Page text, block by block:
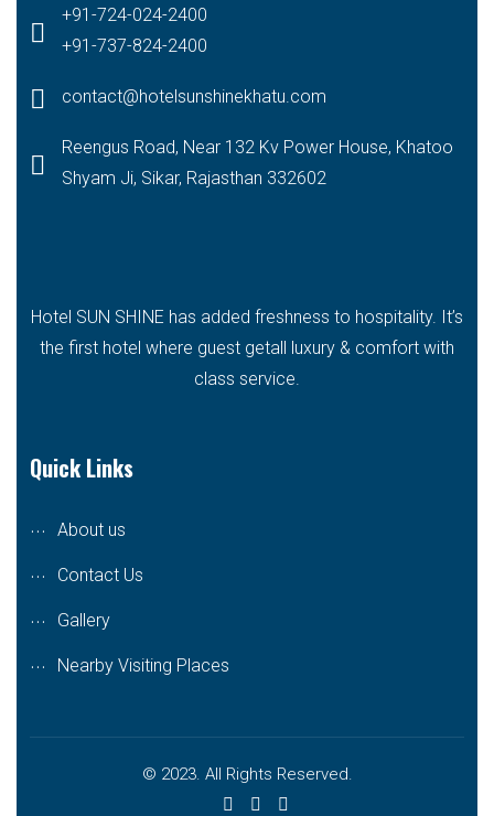
+91-724-024-2400
+91-737-824-2400
contact@hotelsunshinekhatu.com
Reengus Road, Near 132 Kv Power House, Khatoo
Shyam Ji, Sikar, Rajasthan 332602
Hotel SUN SHINE has added freshness to hospitality. It’s
the first hotel where guest getall luxury & comfort with
class service.
Quick Links
About us
Contact Us
Gallery
Nearby Visiting Places
© 2023. All Rights Reserved.